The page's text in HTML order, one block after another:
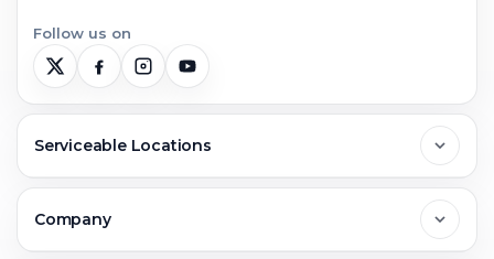
Follow us on
Serviceable Locations
Company